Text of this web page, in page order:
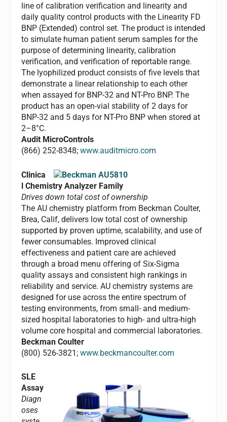
line of calibration verification and linearity and
daily quality control products with the Linearity FD
BNP (Extended) control set. The product is intended
to simulate human patient serum samples for the
purpose of determining linearity, calibration
verification, and verification of reportable range.
The lyophilized product consists of five levels that
demonstrate a linear relationship to each other
when assayed for BNP-32 and NT-Pro BNP. The
product has an open-vial stability of 2 days for
BNP-32 and 5 days for NT-Pro BNP when stored at
2–8°C.
Audit MicroControls
(866) 252-8348;www.auditmicro.com
Clinica
l Chemistry Analyzer Family
Drives down total cost of ownership
The AU chemistry platform from Beckman Coulter,
Brea, Calif, delivers low total cost of ownership
supported by proven uptime, scalability, and use of
fewer consumables. Improved clinical
effectiveness and patient care are achieved
through a broad menu offering of Six-Sigma
quality assays and consistent high rankings in
reliability and service. AU chemistry systems are
designed for use across the entire spectrum of
testing environments, from small- and medium-
sized hospital laboratories to high- and ultra-high
volume core hospital and commercial laboratories.
Beckman Coulter
(800) 526-3821;www.beckmancoulter.com
SLE
Assay
Diagn
oses